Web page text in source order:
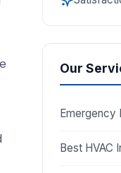
Our
Emergency
Best HVAC